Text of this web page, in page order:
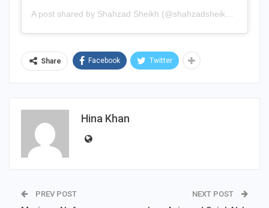
Share Facebook Twitter
Hina Khan
PREV POST NEXT POST